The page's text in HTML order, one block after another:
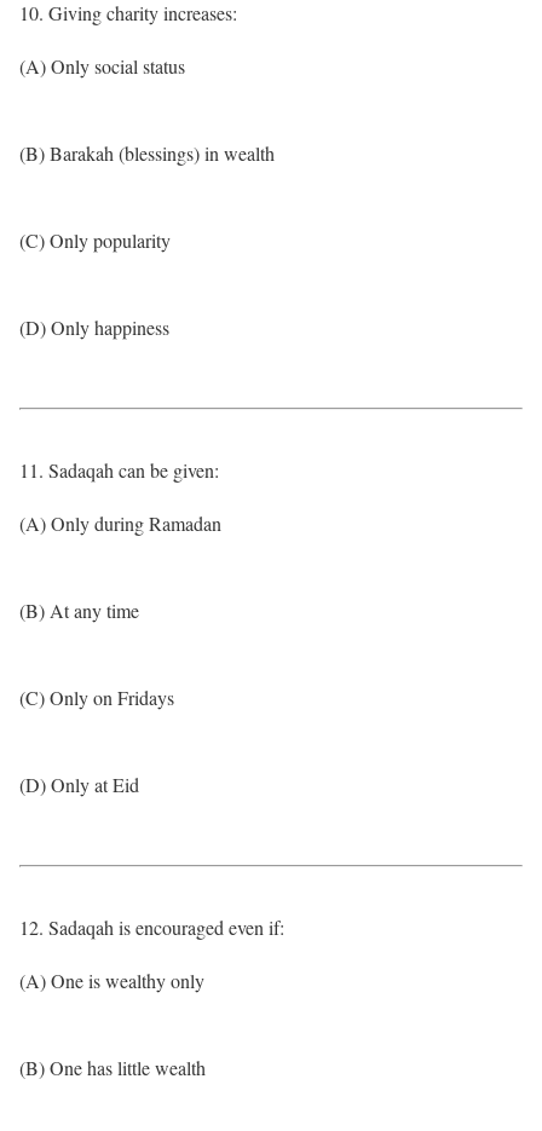
10. Giving charity increases:
(A) Only social status
(B) Barakah (blessings) in wealth
(C) Only popularity
(D) Only happiness
11. Sadaqah can be given:
(A) Only during Ramadan
(B) At any time
(C) Only on Fridays
(D) Only at Eid
12. Sadaqah is encouraged even if:
(A) One is wealthy only
(B) One has little wealth